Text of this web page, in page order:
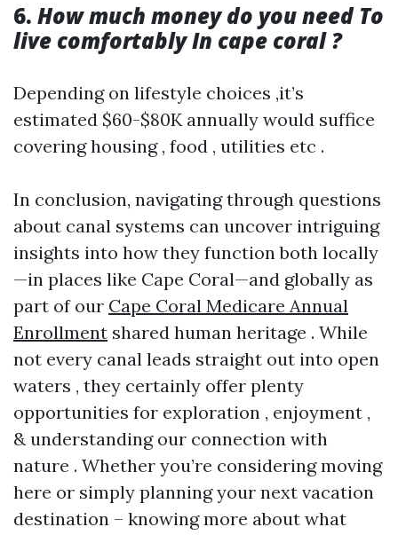
6. How much money do you need To
live comfortably In cape coral ?
Depending on lifestyle choices ,it’s
estimated $60-$80K annually would suffice
covering housing , food , utilities etc .
In conclusion, navigating through questions
about canal systems can uncover intriguing
insights into how they function both locally
—in places like Cape Coral—and globally as
part of our Cape Coral Medicare Annual
Enrollment shared human heritage . While
not every canal leads straight out into open
waters , they certainly offer plenty
opportunities for exploration , enjoyment ,
& understanding our connection with
nature . Whether you’re considering moving
here or simply planning your next vacation
destination – knowing more about what